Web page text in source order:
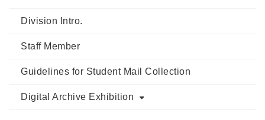
Division Intro.
Staff Member
Guidelines for Student Mail Collection
Digital Archive Exhibition